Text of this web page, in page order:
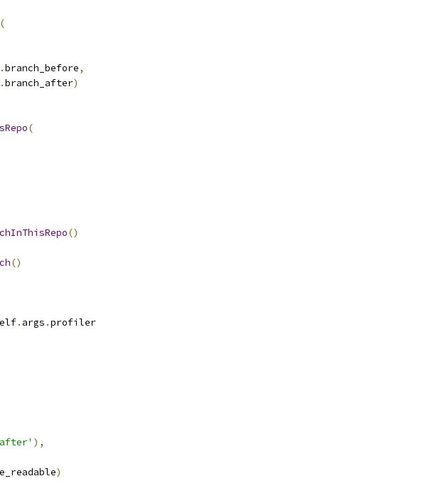
(
.branch_before,
.branch_after)
(
()
()
. args .profiler
),
)